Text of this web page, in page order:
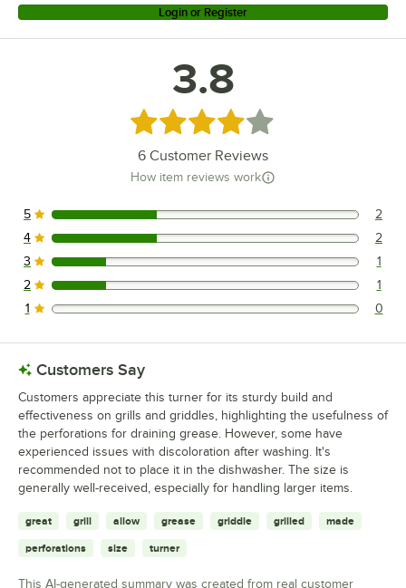
Login or Register
3.8
Rated 3.8 out of 5 stars
6 Customer Reviews
How item reviews work
2 reviews rated this 5 out of 5 stars.
5 2
2 reviews rated this 4 out of 5 stars.
4 2
1 reviews rated this 3 out of 5 stars.
3 1
1 reviews rated this 2 out of 5 stars.
2 1
0 reviews rated this 1 out of 5 stars.
1 0
Customers Say
Customers appreciate this turner for its sturdy build and
effectiveness on grills and griddles, highlighting the usefulness of
the perforations for draining grease. However, some have
experienced issues with discoloration after washing. It's
recommended not to place it in the dishwasher. The size is
generally well-received, especially for handling larger items.
great grill allow grease griddle grilled made
perforations size turner
This AI-generated summary was created from real customer